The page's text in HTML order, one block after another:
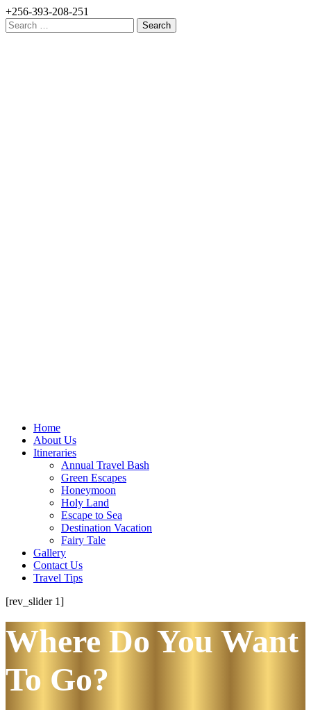
+256-393-208-251
Search
for:
Home
About Us
Itineraries
Annual Travel Bash
Green Escapes
Honeymoon
Holy Land
Escape to Sea
Destination Vacation
Fairy Tale
Gallery
Contact Us
Travel Tips
[rev_slider 1]
Where Do You Want
To Go?